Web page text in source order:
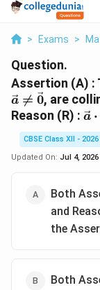
> Exams >
Question.
Assertion (A) :
a 
= 0, are
Reason (R) :
(-
= 0
a ⋅
CBSE Class XII - 2026
Updated On: Jul 4, 2026
Both
and
the
Both